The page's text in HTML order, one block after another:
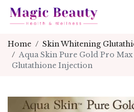
Home
Skin Whitening
Aqua Skin Pure Gold Pro
Glutathione Injection